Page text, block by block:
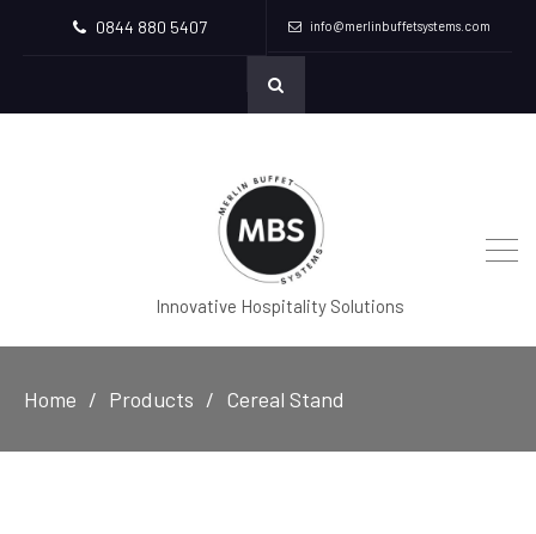
0844 880 5407 info@merlinbuffetsystems.com
Innovative Hospitality Solutions
Home Products Cereal Stand